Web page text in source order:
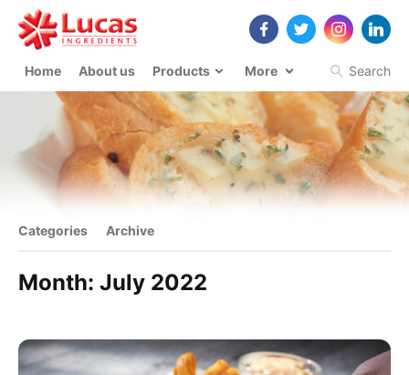
Home About us Products More Search
Categories Archive
Month: July 2022